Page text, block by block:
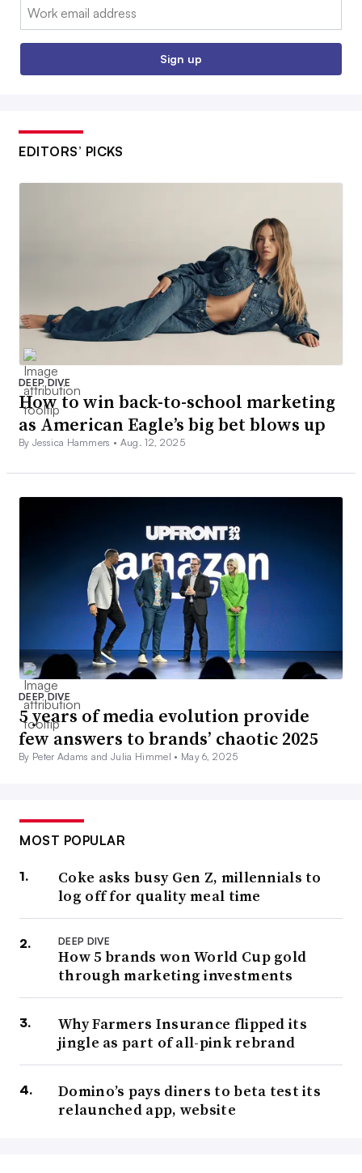
Email:
Sign up
EDITORS’ PICKS
DEEP DIVE
How to win back-to-school marketing
as American Eagle’s big bet blows up
By Jessica Hammers • Aug. 12, 2025
DEEP DIVE
5 years of media evolution provide
few answers to brands’ chaotic 2025
By Peter Adams and Julia Himmel • May 6, 2025
MOST POPULAR
Coke asks busy Gen Z, millennials to
log off for quality meal time
DEEP DIVE
How 5 brands won World Cup gold
through marketing investments
Why Farmers Insurance flipped its
jingle as part of all-pink rebrand
Domino’s pays diners to beta test its
relaunched app, website